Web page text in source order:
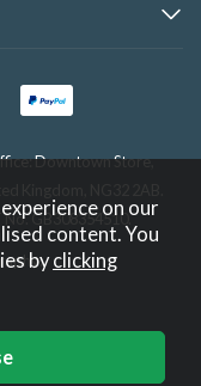
Downtown Store,
GB308354510.
.
on our
content. You
byclicking